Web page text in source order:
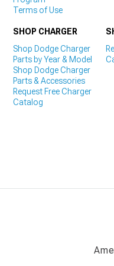
Terms of Use
SHOP CHARGER
Shop Dodge Charger
Parts by Year & Model
Shop Dodge Charger
Parts & Accessories
Request Free Charger
Catalog